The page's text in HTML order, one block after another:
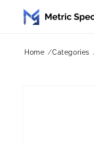
content
Home Categories